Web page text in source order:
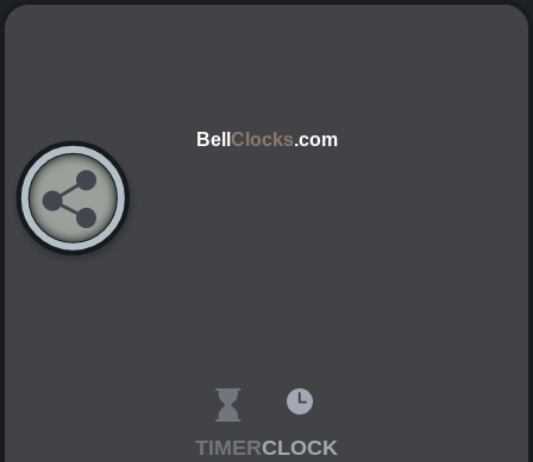
Bell Clocks.com
TIMERCLOCK